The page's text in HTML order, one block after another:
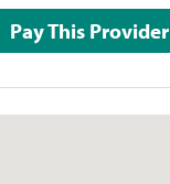
Pay This Provider